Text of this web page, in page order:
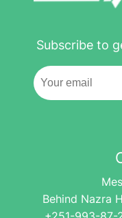
Subscribe to
Behind Nazra